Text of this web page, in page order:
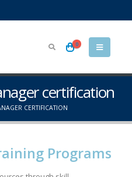
0
certification
CERTIFICATION
Programs